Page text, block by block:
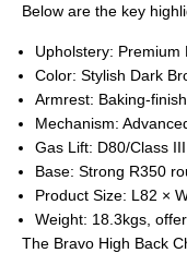
Below are the key
Upholstery: Premium
Color: Stylish Dark
Armrest: Baking-
Mechanism:
Gas Lift: D80/Class
Base: Strong R350
Product Size: L82 ×
Weight: 18.3kgs ,
The Bravo High Back